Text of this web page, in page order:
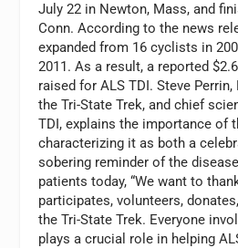
July 22 in Newton, Mass, and
Conn. According to the news
expanded from 16 cyclists in
2011. As a result, a reported
raised for ALS TDI. Steve Perrin,
the Tri-State Trek, and chief
TDI, explains the importance of
characterizing it as both a
sobering reminder of the
patients today, “We want to
participates, volunteers,
the Tri-State Trek. Everyone
plays a crucial role in helping